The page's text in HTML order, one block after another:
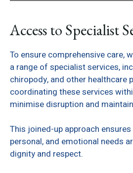
Access to Specialist
To ensure comprehensive care,
a range of specialist services,
chiropody, and other healthcare
coordinating these services
minimise disruption and
This joined-up approach
personal, and emotional needs
dignity and respect.